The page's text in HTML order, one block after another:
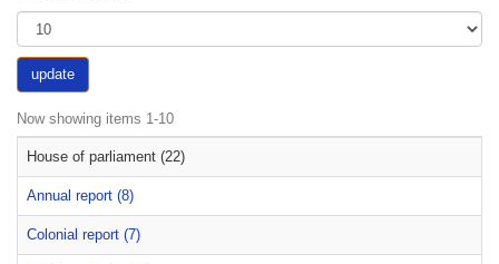
update
Now showing items 1-10
House of parliament (22)
Annual report (8)
Colonial report (7)